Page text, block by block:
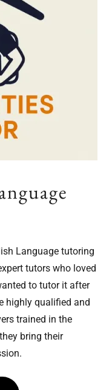
Language tutoring
tutors who loved
to tutor it after
highly qualified and
trained in the
bring their